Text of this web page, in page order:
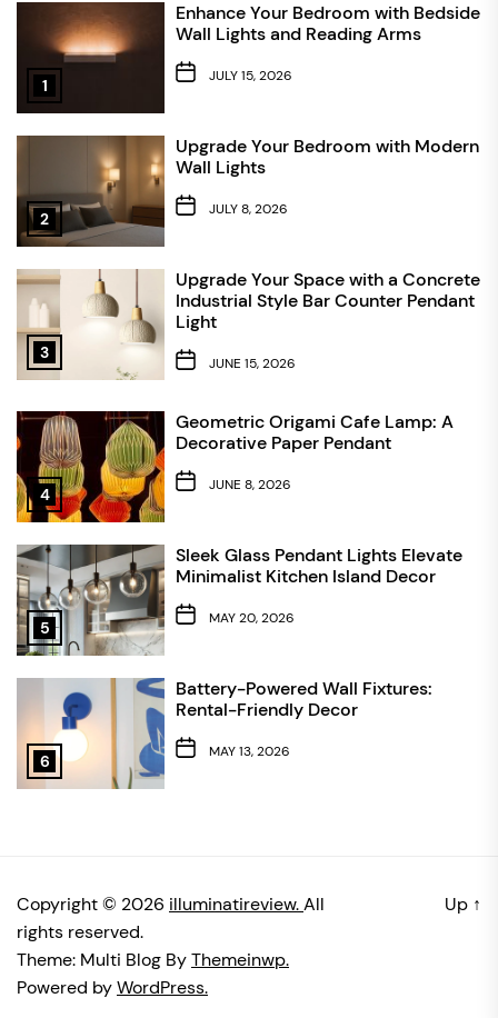
1
Enhance Your Bedroom with Bedside
Wall Lights and Reading Arms
JULY 15, 2026
2
Upgrade Your Bedroom with Modern
Wall Lights
JULY 8, 2026
3
Upgrade Your Space with a Concrete
Industrial Style Bar Counter Pendant
Light
JUNE 15, 2026
4
Geometric Origami Cafe Lamp: A
Decorative Paper Pendant
JUNE 8, 2026
5
Sleek Glass Pendant Lights Elevate
Minimalist Kitchen Island Decor
MAY 20, 2026
6
Battery-Powered Wall Fixtures:
Rental-Friendly Decor
MAY 13, 2026
Copyright © 2026 illuminatireview.All
rights reserved.
Theme: Multi Blog ByThemeinwp.
Powered byWordPress.
Up ↑